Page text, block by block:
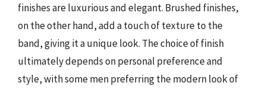
finishes are luxurious and elegant. Brushed finishes,
on the other hand, add a touch of texture to the
band, giving it a unique look. The choice of finish
ultimately depends on personal preference and
style, with some men preferring the modern look of